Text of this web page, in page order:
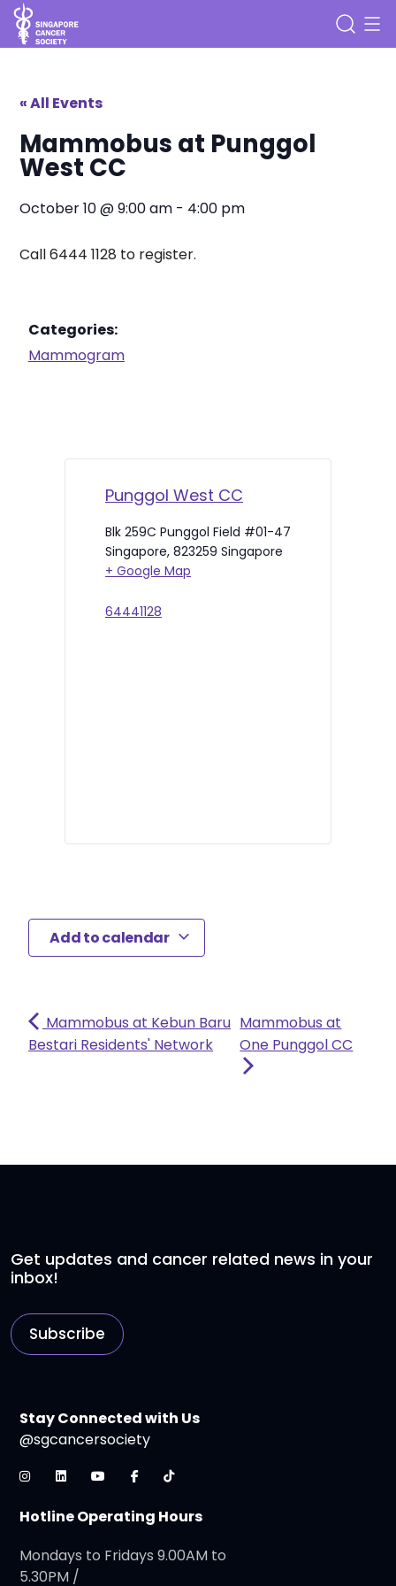
« All Events
Mammobus at Punggol
West CC
October 10@9:00 am - 4:00 pm
Call 6444 1128 to register.
Categories:
Mammogram
Punggol West CC
Blk 259C Punggol Field #01-47
Singapore, 823259 Singapore
+ Google Map
64441128
Add to calendar
Mammobus at Kebun Baru
Bestari Residents' Network
Mammobus at
One Punggol CC
Get updates and cancer related news in your
inbox!
Subscribe
Stay Connected with Us
@sgcancersociety
Hotline Operating Hours
Mondays to Fridays 9.00AM to
5.30PM /